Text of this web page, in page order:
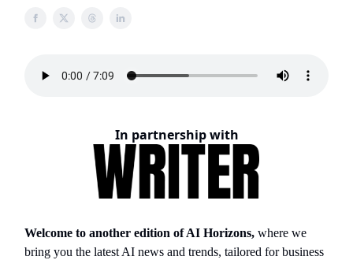
In partnership with
Welcome to another edition of AI Horizons, where we
bring you the latest AI news and trends, tailored for business